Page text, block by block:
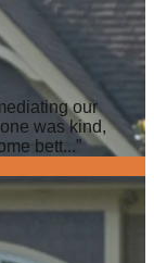
our
was kind,
bett...”